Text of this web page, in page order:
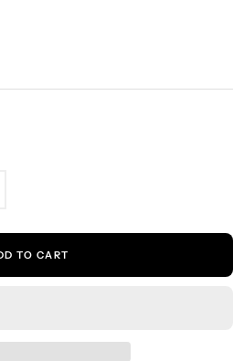
TO CART